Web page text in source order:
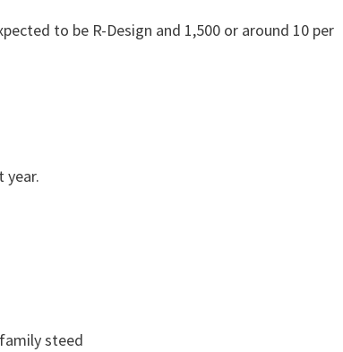
to be R-Design and 1,500 or around 10 per
year.
steed